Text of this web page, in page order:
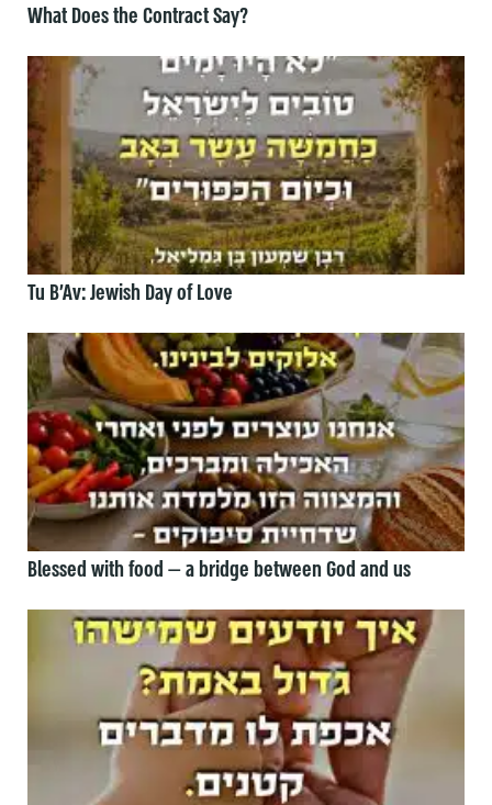
What Does the Contract Say?
Tu B’Av: Jewish Day of Love
Blessed with food — a bridge between God and us